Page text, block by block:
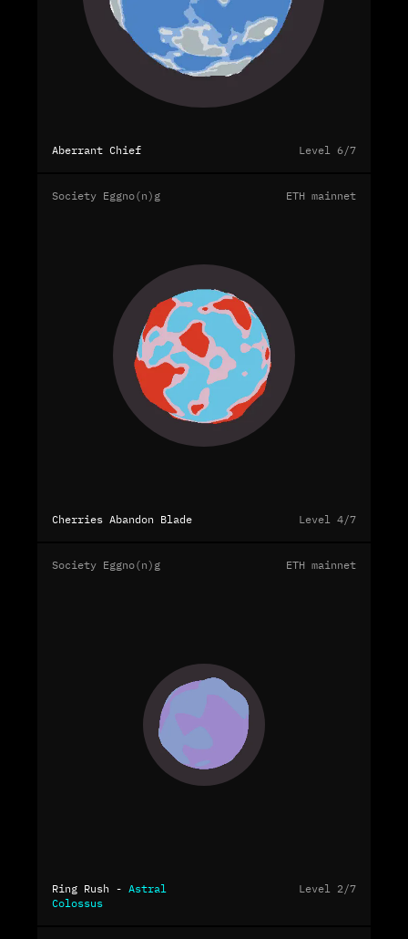
Aberrant Chief Level 6/7
Society Eggno(n)g ETH mainnet
Cherries Abandon Blade Level 4/7
Society Eggno(n)g ETH mainnet
Ring Rush - Astral
Colossus
Level 2/7